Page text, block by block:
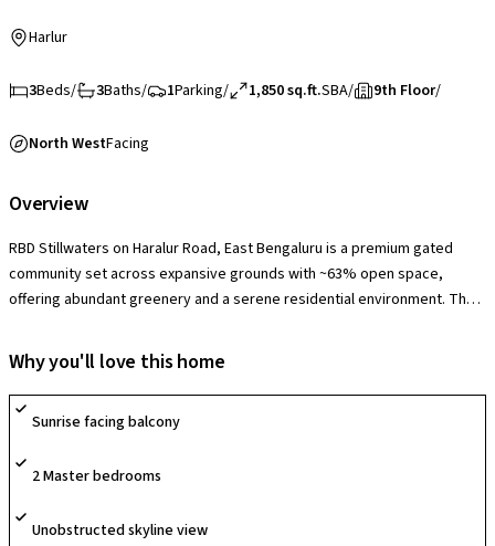
Harlur
3Beds/ 3Baths/ 1Parking/ 1,850 sq.ft.SBA/ 9th Floor/
North WestFacing
Overview
RBD Stillwaters on Haralur Road, East Bengaluru is a premium gated
community set across expansive grounds with ~63% open space,
offering abundant greenery and a serene residential environment. The
gym, multiple sports courts, jogging tracks, landscaped gardens,
children’s play areas, indoor recreation spaces, and 24×7 security with
surveillance, fostering active and secure community living. Located just
off Sarjapur Road, it enjoys seamless connectivity to HSR Layout,
highly convenient address for urban professionals.
Why you'll love this home
Sunrise facing balcony
2 Master bedrooms
Unobstructed skyline view